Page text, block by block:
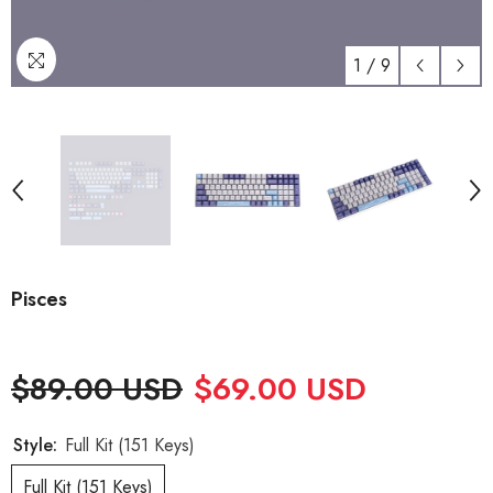
1 / 9
Pisces
$89.00 USD $69.00 USD
Style: Full Kit (151 Keys)
Full Kit (151 Keys)